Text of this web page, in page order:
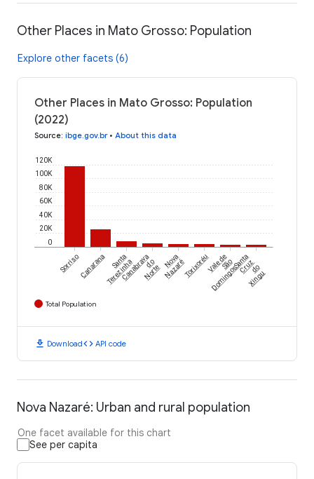
Other Places in Mato Grosso: Population
Explore other facets (6)
Other Places in Mato Grosso: Population
(2022)
Source: ibge.gov.br• About this data
0
20K
40K
60K
80K
100K
120K
SorrisoCanarana Santa
TerezinhaCanabravado
Norte
Nova
NazaréTorixoréuVale deSão
Domingos
Santa
Cruzdo
Xingu
Total Population
download Downloadcode API code
Nova Nazaré: Urban and rural population
One facet available for this chart
See per capita